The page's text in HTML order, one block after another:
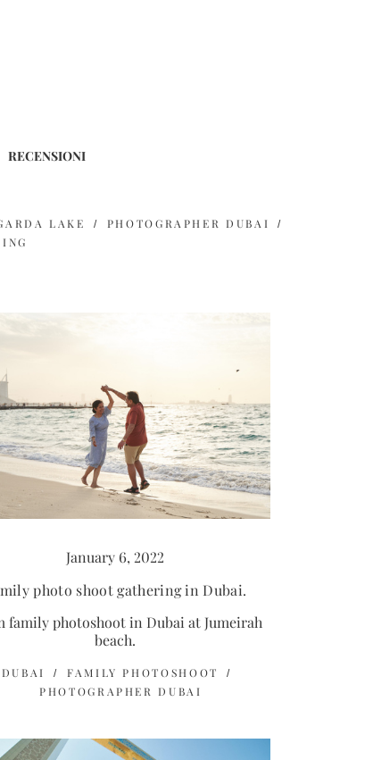
RECENSIONI
LAKE
PHOTOGRAPHER DUBAI
January 6, 2022
photo shoot gathering in Dubai.
family photoshoot in Dubai at Jumeirah
beach.
DUBAI
FAMILY PHOTOSHOOT
PHOTOGRAPHER DUBAI